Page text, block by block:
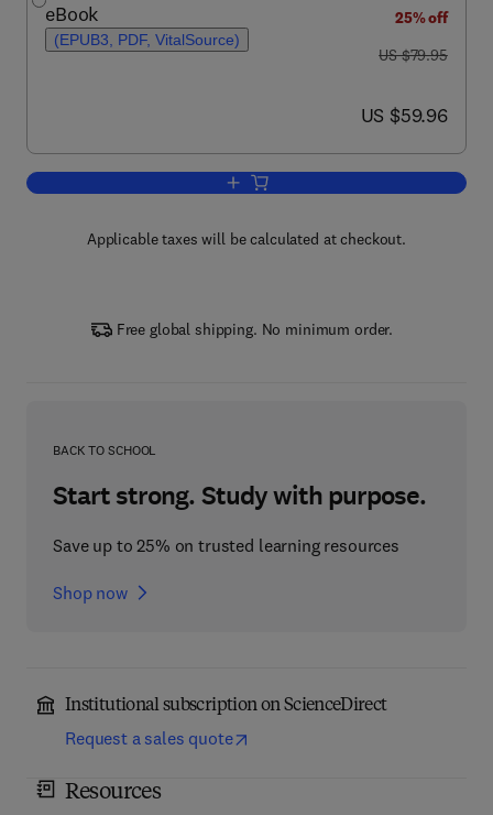
eBook
(EPUB3, PDF, VitalSource)
25% off
was US $79.95
US $79.95
now US $59.96
US $59.96
Add to cart, Executing Data Quality
Applicable taxes will be calculated at checkout.
Free global shipping. No minimum order.
BACK TO SCHOOL
Start strong. Study with purpose.
Save up to 25% on trusted learning resources
Shop now
Institutional subscription on ScienceDirect
Request a sales quote
Resources